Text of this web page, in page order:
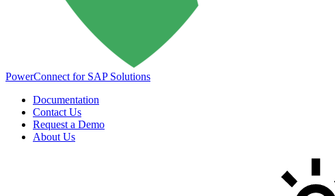
PowerConnect for SAP Solutions
Documentation
Contact Us
Request a Demo
About Us